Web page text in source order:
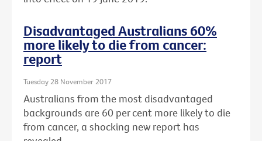
Disadvantaged Australians 60%
more likely to die from cancer:
report
Tuesday 28 November 2017
Australians from the most disadvantaged
backgrounds are 60 per cent more likely to die
from cancer, a shocking new report has